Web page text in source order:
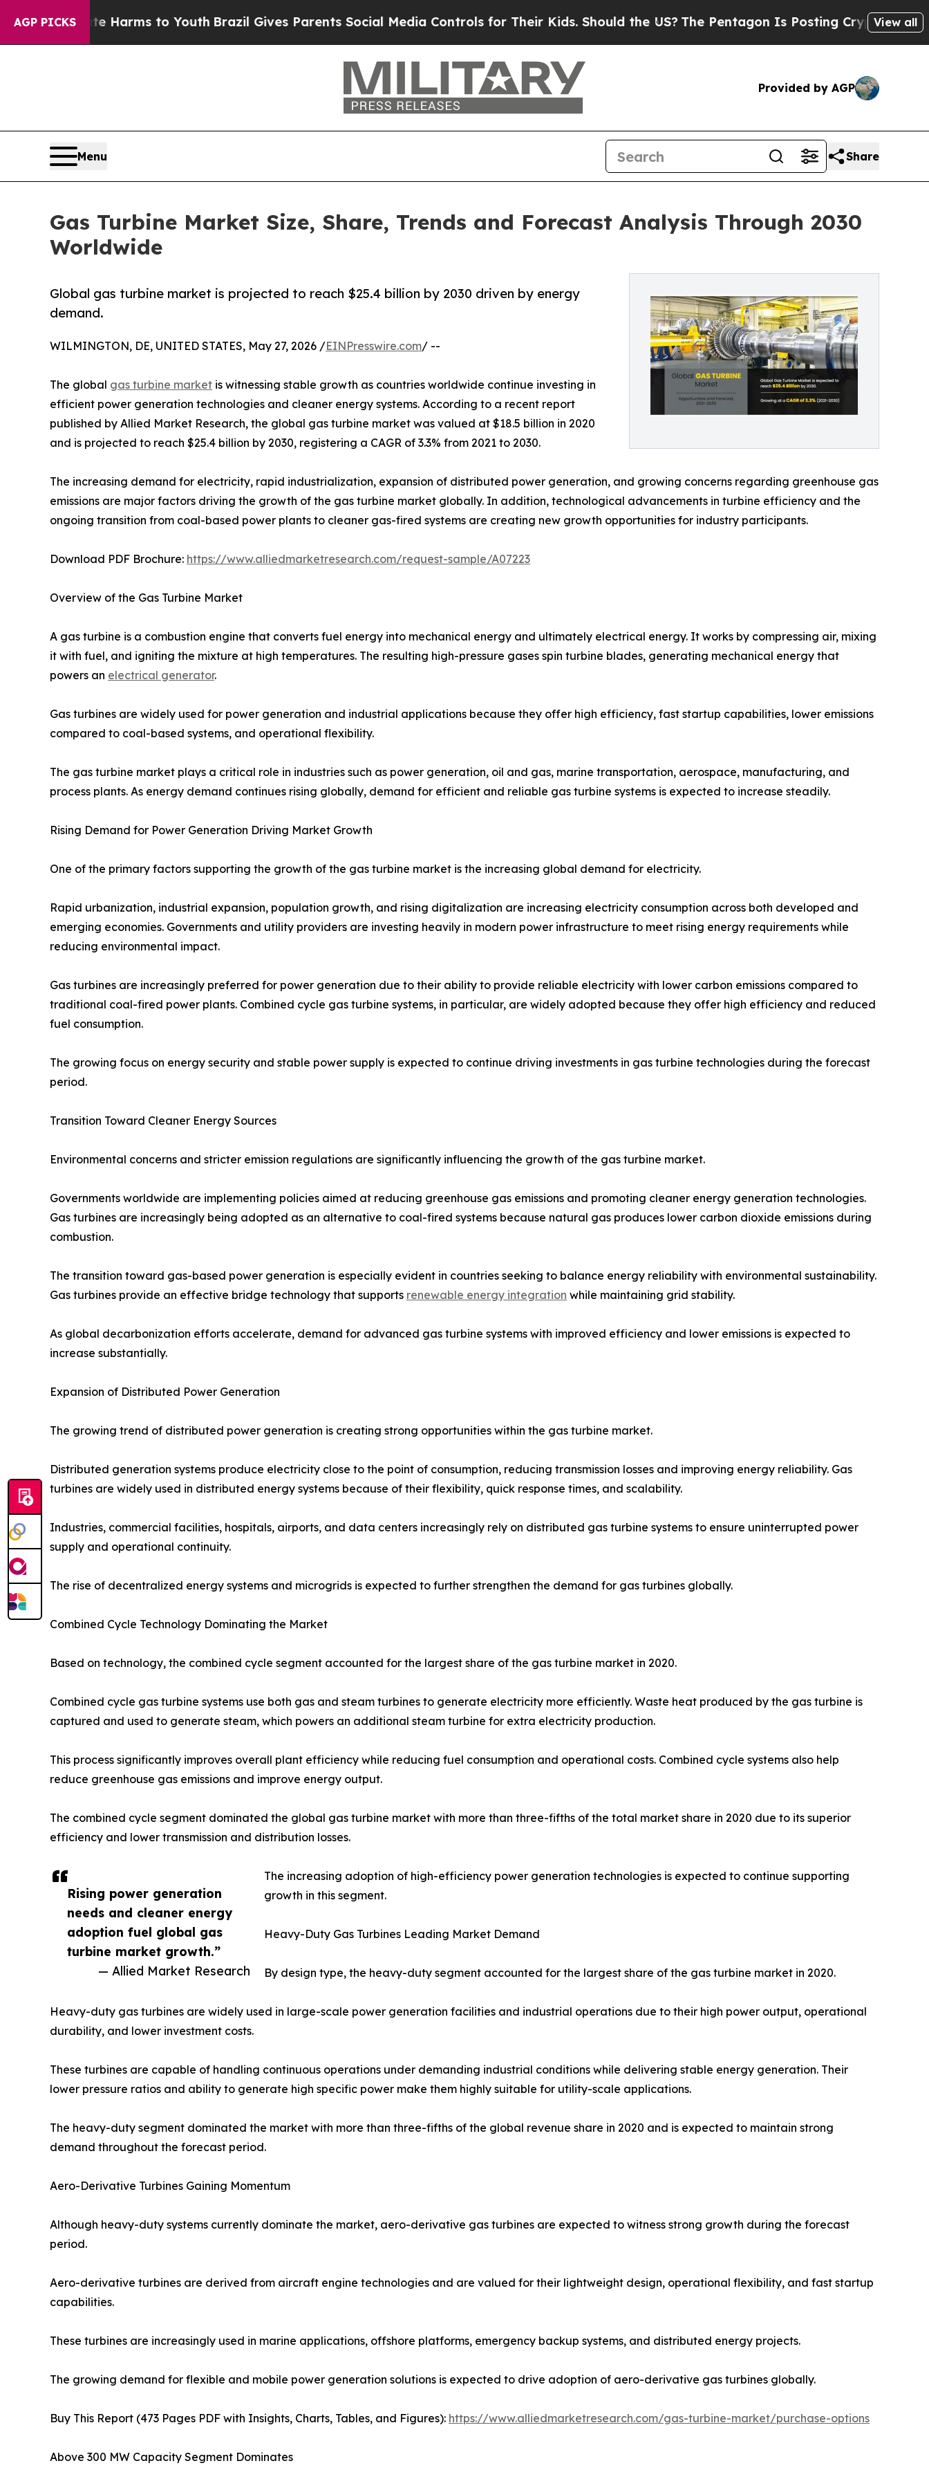
AGP PICKS
Harms to YouthBrazil Gives Parents Social Media Controls for Their Kids. Should the US?The Pentagon Is Posting Cryptic Biblical Messages
View all
Provided by AGP
Menu Share
Gas Turbine Market Size, Share, Trends and Forecast Analysis Through 2030
Worldwide
Global gas turbine market is projected to reach $25.4 billion by 2030 driven by energy
demand.
Rising power generation
needs and cleaner energy
adoption fuel global gas
turbine market growth.”
— Allied Market Research
WILMINGTON, DE, UNITED STATES, May 27, 2026 /EINPresswire.com/ --
The global gas turbine market is witnessing stable growth as countries worldwide continue investing in
efficient power generation technologies and cleaner energy systems. According to a recent report
published by Allied Market Research, the global gas turbine market was valued at $18.5 billion in 2020
and is projected to reach $25.4 billion by 2030, registering a CAGR of 3.3% from 2021 to 2030.
The increasing demand for electricity, rapid industrialization, expansion of distributed power generation, and growing concerns regarding greenhouse gas
emissions are major factors driving the growth of the gas turbine market globally. In addition, technological advancements in turbine efficiency and the
ongoing transition from coal-based power plants to cleaner gas-fired systems are creating new growth opportunities for industry participants.
Download PDF Brochure: https://www.alliedmarketresearch.com/request-sample/A07223
Overview of the Gas Turbine Market
A gas turbine is a combustion engine that converts fuel energy into mechanical energy and ultimately electrical energy. It works by compressing air, mixing
it with fuel, and igniting the mixture at high temperatures. The resulting high-pressure gases spin turbine blades, generating mechanical energy that
powers an electrical generator.
Gas turbines are widely used for power generation and industrial applications because they offer high efficiency, fast startup capabilities, lower emissions
compared to coal-based systems, and operational flexibility.
The gas turbine market plays a critical role in industries such as power generation, oil and gas, marine transportation, aerospace, manufacturing, and
process plants. As energy demand continues rising globally, demand for efficient and reliable gas turbine systems is expected to increase steadily.
Rising Demand for Power Generation Driving Market Growth
One of the primary factors supporting the growth of the gas turbine market is the increasing global demand for electricity.
Rapid urbanization, industrial expansion, population growth, and rising digitalization are increasing electricity consumption across both developed and
emerging economies. Governments and utility providers are investing heavily in modern power infrastructure to meet rising energy requirements while
reducing environmental impact.
Gas turbines are increasingly preferred for power generation due to their ability to provide reliable electricity with lower carbon emissions compared to
traditional coal-fired power plants. Combined cycle gas turbine systems, in particular, are widely adopted because they offer high efficiency and reduced
fuel consumption.
The growing focus on energy security and stable power supply is expected to continue driving investments in gas turbine technologies during the forecast
period.
Transition Toward Cleaner Energy Sources
Environmental concerns and stricter emission regulations are significantly influencing the growth of the gas turbine market.
Governments worldwide are implementing policies aimed at reducing greenhouse gas emissions and promoting cleaner energy generation technologies.
Gas turbines are increasingly being adopted as an alternative to coal-fired systems because natural gas produces lower carbon dioxide emissions during
combustion.
The transition toward gas-based power generation is especially evident in countries seeking to balance energy reliability with environmental sustainability.
Gas turbines provide an effective bridge technology that supports renewable energy integration while maintaining grid stability.
As global decarbonization efforts accelerate, demand for advanced gas turbine systems with improved efficiency and lower emissions is expected to
increase substantially.
Expansion of Distributed Power Generation
The growing trend of distributed power generation is creating strong opportunities within the gas turbine market.
Distributed generation systems produce electricity close to the point of consumption, reducing transmission losses and improving energy reliability. Gas
turbines are widely used in distributed energy systems because of their flexibility, quick response times, and scalability.
Industries, commercial facilities, hospitals, airports, and data centers increasingly rely on distributed gas turbine systems to ensure uninterrupted power
supply and operational continuity.
The rise of decentralized energy systems and microgrids is expected to further strengthen the demand for gas turbines globally.
Combined Cycle Technology Dominating the Market
Based on technology, the combined cycle segment accounted for the largest share of the gas turbine market in 2020.
Combined cycle gas turbine systems use both gas and steam turbines to generate electricity more efficiently. Waste heat produced by the gas turbine is
captured and used to generate steam, which powers an additional steam turbine for extra electricity production.
This process significantly improves overall plant efficiency while reducing fuel consumption and operational costs. Combined cycle systems also help
reduce greenhouse gas emissions and improve energy output.
The combined cycle segment dominated the global gas turbine market with more than three-fifths of the total market share in 2020 due to its superior
efficiency and lower transmission and distribution losses.
The increasing adoption of high-efficiency power generation technologies is expected to continue supporting
growth in this segment.
Heavy-Duty Gas Turbines Leading Market Demand
By design type, the heavy-duty segment accounted for the largest share of the gas turbine market in 2020.
Heavy-duty gas turbines are widely used in large-scale power generation facilities and industrial operations due to their high power output, operational
durability, and lower investment costs.
These turbines are capable of handling continuous operations under demanding industrial conditions while delivering stable energy generation. Their
lower pressure ratios and ability to generate high specific power make them highly suitable for utility-scale applications.
The heavy-duty segment dominated the market with more than three-fifths of the global revenue share in 2020 and is expected to maintain strong
demand throughout the forecast period.
Aero-Derivative Turbines Gaining Momentum
Although heavy-duty systems currently dominate the market, aero-derivative gas turbines are expected to witness strong growth during the forecast
period.
Aero-derivative turbines are derived from aircraft engine technologies and are valued for their lightweight design, operational flexibility, and fast startup
capabilities.
These turbines are increasingly used in marine applications, offshore platforms, emergency backup systems, and distributed energy projects.
The growing demand for flexible and mobile power generation solutions is expected to drive adoption of aero-derivative gas turbines globally.
Buy This Report (473 Pages PDF with Insights, Charts, Tables, and Figures): https://www.alliedmarketresearch.com/gas-turbine-market/purchase-options
Above 300 MW Capacity Segment Dominates